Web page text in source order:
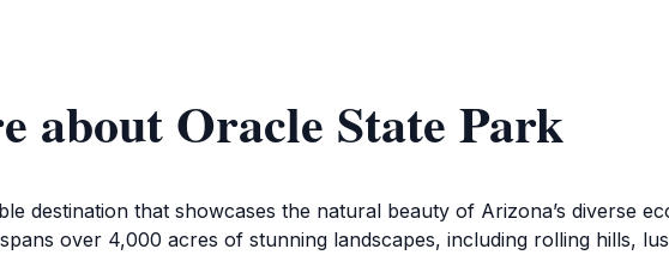
about Oracle State Park
destination that showcases the natural beauty of Arizona’s diverse
over 4,000 acres of stunning landscapes, including rolling hills,